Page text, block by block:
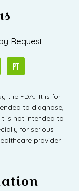
Request
the FDA. It is for
to diagnose,
is not intended to
for serious
provider.